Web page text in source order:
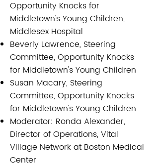
Opportunity Knocks for
Middletown's Young Children,
Middlesex Hospital
Beverly Lawrence, Steering
Committee, Opportunity Knocks
for Middletown's Young Children
Susan Macary, Steering
Committee, Opportunity Knocks
for Middletown's Young Children
Moderator: Ronda Alexander,
Director of Operations, Vital
Village Network at Boston Medical
Center